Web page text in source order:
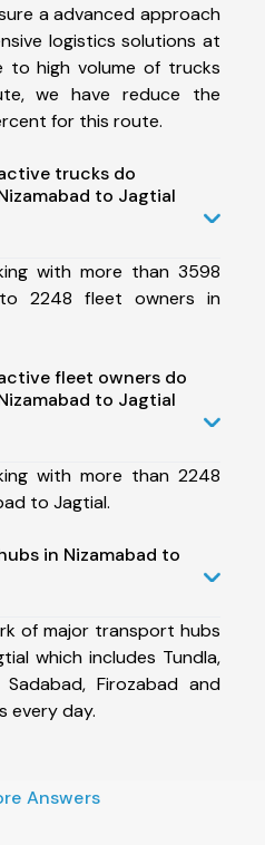
a advanced approach
logistics solutions at
to high volume of trucks
we have reduce the
for this route.
trucks do
to Jagtial
with more than 3598
2248 fleet owners in
fleet owners do
to Jagtial
with more than 2248
to Jagtial.
in Nizamabad to
of major transport hubs
which includes Tundla,
Firozabad and
every day.
Answers